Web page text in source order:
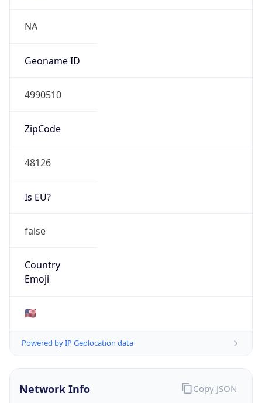
NA
Geoname ID
4990510
ZipCode
48126
Is EU?
false
Country
Emoji
🇺🇸
Powered by IP Geolocation data
Network Info Copy JSON